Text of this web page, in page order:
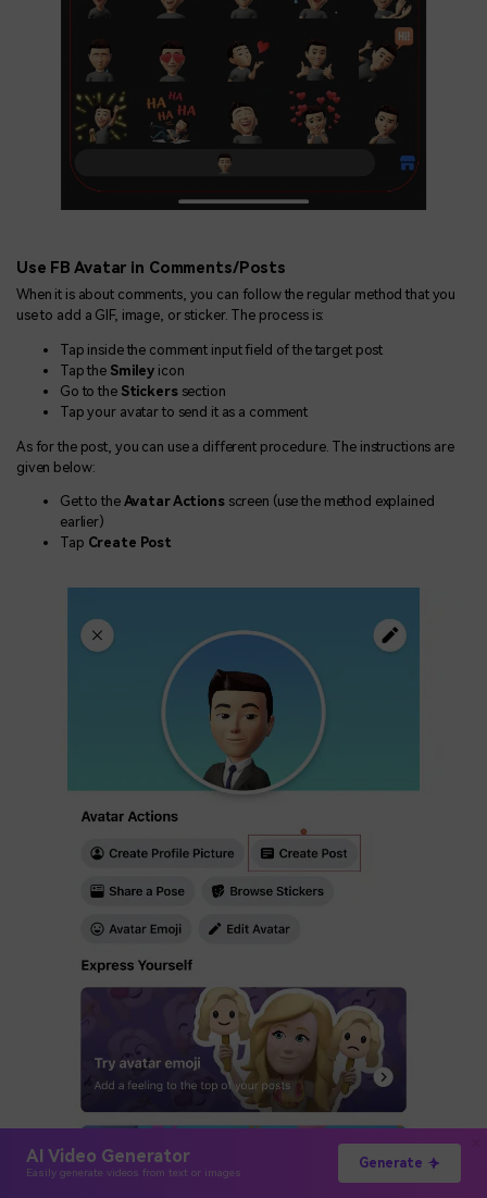
AI Video Generator
Easily generate videos from text or images
Generate
Use FB Avatar in Comments/Posts
When it is about comments, you can follow the regular method that you
use to add a GIF, image, or sticker. The process is:
Tap inside the comment input field of the target post
Tap the Smiley icon
Go to the Stickerssection
Tap your avatar to send it as a comment
As for the post, you can use a different procedure. The instructions are
given below:
Get to the Avatar Actionsscreen (use the method explained
earlier)
Tap Create Post